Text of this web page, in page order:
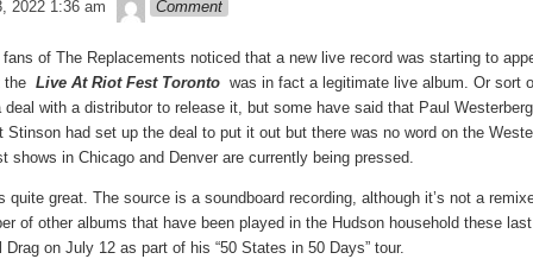
2022 1:36 am Comment
of The Replacements noticed that a new live record was starting to
the Live At Riot Fest Toronto was in fact a legitimate live album. Or sort
deal with a distributor to release it, but some have said that Paul
Stinson had set up the deal to put it out but there was no word on the
shows in Chicago and Denver are currently being pressed.
quite great. The source is a soundboard recording, although it’s not a
of other albums that have been played in the Hudson household these
Drag on July 12 as part of his “50 States in 50 Days” tour.